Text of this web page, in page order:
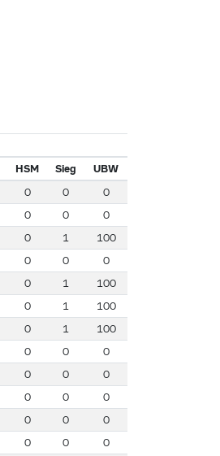
HSM Sieg UBW
0 0
0
0 0
0
0 1
100
0 0
0
0 1
100
0 1
100
0 1
100
0 0
0
0 0
0
0 0
0
0 0
0
0 0
0